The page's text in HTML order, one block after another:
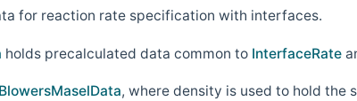
for reaction rate specification with interfaces.
holds precalculated data common to InterfaceRate
BlowersMaselData, where density is used to hold the